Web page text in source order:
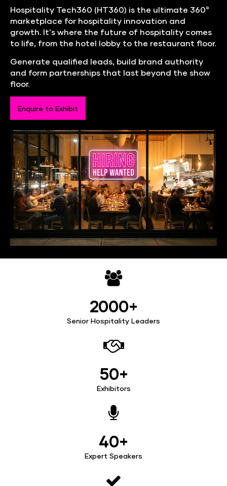
Hospitality Tech360 (HT360) is the ultimate 360°
marketplace for hospitality innovation and
growth. It's where the future of hospitality comes
to life, from the hotel lobby to the restaurant floor.
Generate qualified leads, build brand authority
and form partnerships that last beyond the show
floor.
Enquire to Exhibit
2000+
Senior Hospitality Leaders
50+
Exhibitors
40+
Expert Speakers